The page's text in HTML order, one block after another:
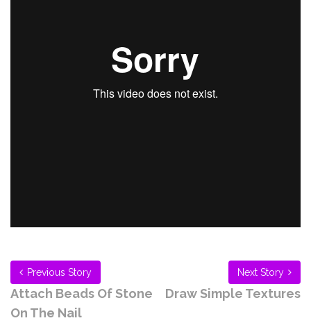
Previous Story
Attach Beads Of Stone
On The Nail
Next Story
Draw Simple Textures